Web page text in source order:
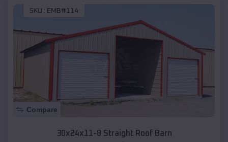
SKU : EMB#114
Compare
30x24x11-8 Straight Roof Barn